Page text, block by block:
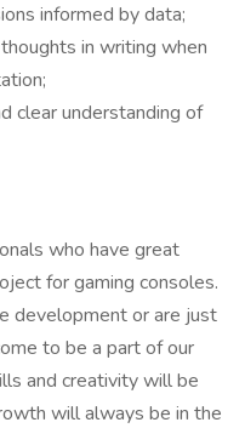
informed by data;
in writing when
clear understanding of
who have great
for gaming consoles.
development or are just
to be a part of our
and creativity will be
will always be in the